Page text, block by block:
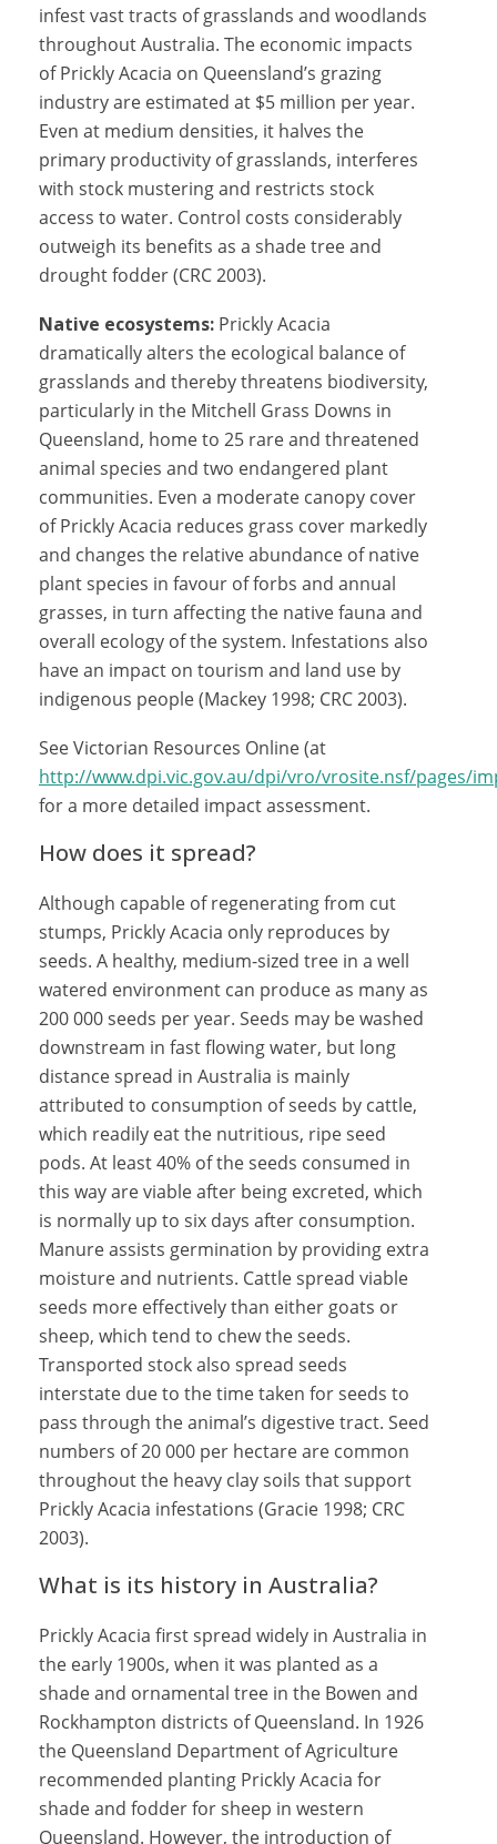
infest vast tracts of grasslands and woodlands
throughout Australia. The economic impacts
of Prickly Acacia on Queensland’s grazing
industry are estimated at $5 million per year.
Even at medium densities, it halves the
primary productivity of grasslands, interferes
with stock mustering and restricts stock
access to water. Control costs considerably
outweigh its benefits as a shade tree and
drought fodder (CRC 2003).
Native ecosystems: Prickly Acacia
dramatically alters the ecological balance of
grasslands and thereby threatens biodiversity,
particularly in the Mitchell Grass Downs in
Queensland, home to 25 rare and threatened
animal species and two endangered plant
communities. Even a moderate canopy cover
of Prickly Acacia reduces grass cover markedly
and changes the relative abundance of native
plant species in favour of forbs and annual
grasses, in turn affecting the native fauna and
overall ecology of the system. Infestations also
have an impact on tourism and land use by
indigenous people (Mackey 1998; CRC 2003).
See Victorian Resources Online (at
http://www.dpi.vic.gov.au/dpi/vro/vrosite.nsf/pages/
for a more detailed impact assessment.
How does it spread?
Although capable of regenerating from cut
stumps, Prickly Acacia only reproduces by
seeds. A healthy, medium-sized tree in a well
watered environment can produce as many as
200 000 seeds per year. Seeds may be washed
downstream in fast flowing water, but long
distance spread in Australia is mainly
attributed to consumption of seeds by cattle,
which readily eat the nutritious, ripe seed
pods. At least 40% of the seeds consumed in
this way are viable after being excreted, which
is normally up to six days after consumption.
Manure assists germination by providing extra
moisture and nutrients. Cattle spread viable
seeds more effectively than either goats or
sheep, which tend to chew the seeds.
Transported stock also spread seeds
interstate due to the time taken for seeds to
pass through the animal’s digestive tract. Seed
numbers of 20 000 per hectare are common
throughout the heavy clay soils that support
Prickly Acacia infestations (Gracie 1998; CRC
2003).
What is its history in Australia?
Prickly Acacia first spread widely in Australia in
the early 1900s, when it was planted as a
shade and ornamental tree in the Bowen and
Rockhampton districts of Queensland. In 1926
the Queensland Department of Agriculture
recommended planting Prickly Acacia for
shade and fodder for sheep in western
Queensland. However, the introduction of